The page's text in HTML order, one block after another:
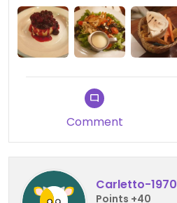
Comment
Carletto-1970
Points +40